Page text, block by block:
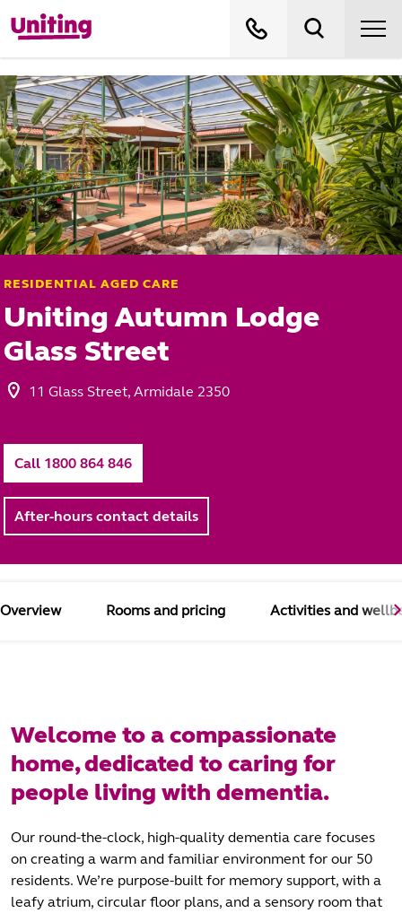
RESIDENTIAL AGED CARE
Uniting Autumn Lodge
Glass Street
11 Glass Street, Armidale 2350
Call 1800 864 846
After-hours contact details
Overview Rooms and pricing Activities and
Welcome to a compassionate
home, dedicated to caring for
people living with dementia.
Our round-the-clock, high-quality dementia care focuses
on creating a warm and familiar environment for our 50
residents. We’re purpose-built for memory support, with a
leafy atrium, circular floor plans, and a sensory room that